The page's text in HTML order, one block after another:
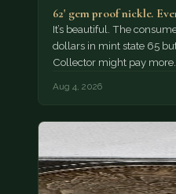
62' gem proof nickle.
It’s beautiful. The
dollars in mint state 65
Collector might pay more.
Aug 4, 2026